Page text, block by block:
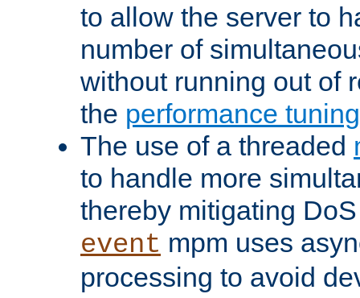
to allow the server to
number of
without running out of
the performance
The use of a threaded
to handle more
thereby mitigating
event mpm uses
processing to avoid